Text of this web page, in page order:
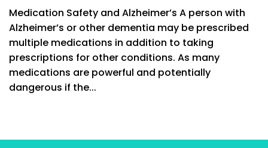
Medication Safety and Alzheimer’s A person with
Alzheimer’s or other dementia may be prescribed
multiple medications in addition to taking
prescriptions for other conditions. As many
medications are powerful and potentially
dangerous if the...